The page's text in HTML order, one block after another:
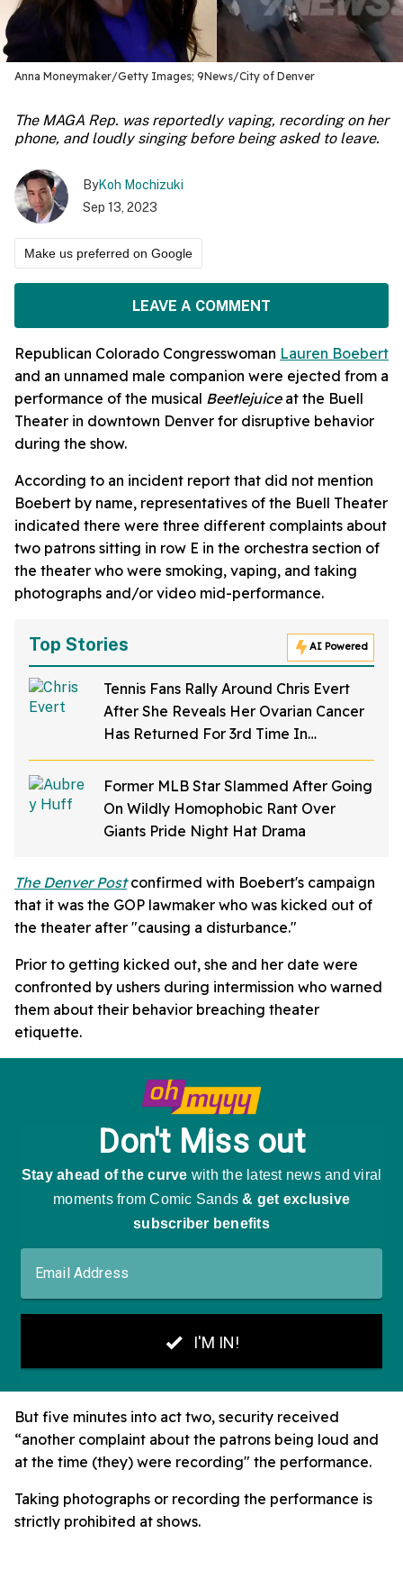
Anna Moneymaker/Getty Images; 9News/City of Denver
The MAGA Rep. was reportedly vaping, recording on her
phone, and loudly singing before being asked to leave.
ByKoh Mochizuki
Sep 13, 2023
Make us preferred on Google
LEAVE A COMMENT
Republican Colorado Congresswoman Lauren Boebert
and an unnamed male companion were ejected from a
performance of the musical Beetlejuiceat the Buell
Theater in downtown Denver for disruptive behavior
during the show.
According to an incident report that did not mention
Boebert by name, representatives of the Buell Theater
indicated there were three different complaints about
two patrons sitting in row E in the orchestra section of
the theater who were smoking, vaping, and taking
photographs and/or video mid-performance.
Top Stories AI Powered
Tennis Fans Rally Around Chris Evert
After She Reveals Her Ovarian Cancer
Has Returned For 3rd Time In
Heartbreaking Post
Former MLB Star Slammed After Going
On Wildly Homophobic Rant Over
Giants Pride Night Hat Drama
The Denver Post confirmed with Boebert's campaign
that it was the GOP lawmaker who was kicked out of
the theater after "causing a disturbance."
Prior to getting kicked out, she and her date were
confronted by ushers during intermission who warned
them about their behavior breaching theater
etiquette.
But five minutes into act two, security received
“another complaint about the patrons being loud and
at the time (they) were recording" the performance.
Taking photographs or recording the performance is
strictly prohibited at shows.